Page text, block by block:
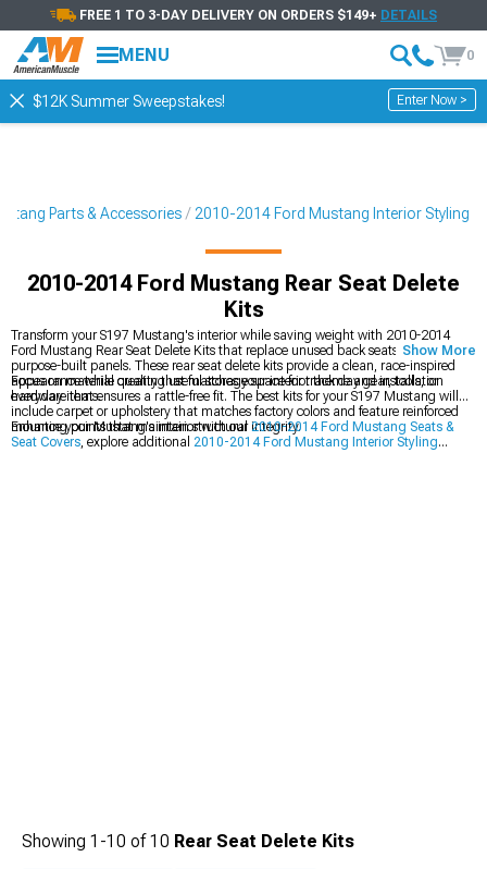
FREE 1 TO 3-DAY DELIVERY ON ORDERS $149+ DETAILS
MENU 0
$12K Summer Sweepstakes! Enter Now >
Parts & Accessories 2010-2014 Ford Mustang Interior Styling
2010-2014 Ford Mustang Rear Seat Delete
Kits
Transform your S197 Mustang's interior while saving weight with 2010-2014
Ford Mustang Rear Seat Delete Kits that replace unused back seats with
purpose-built panels. These rear seat delete kits provide a clean, race-inspired
appearance while creating useful storage space for track day gear, tools, or
everyday items.
Focus on material quality that matches your interior theme and installation
hardware that ensures a rattle-free fit. The best kits for your S197 Mustang will
include carpet or upholstery that matches factory colors and feature reinforced
mounting points that maintain structural integrity.
Enhance your Mustang's interior with our2010-2014 Ford Mustang Seats &
Seat Covers, explore additional 2010-2014 Ford Mustang Interior Styling
Show More
Showing 1-10 of10 Rear Seat Delete Kits